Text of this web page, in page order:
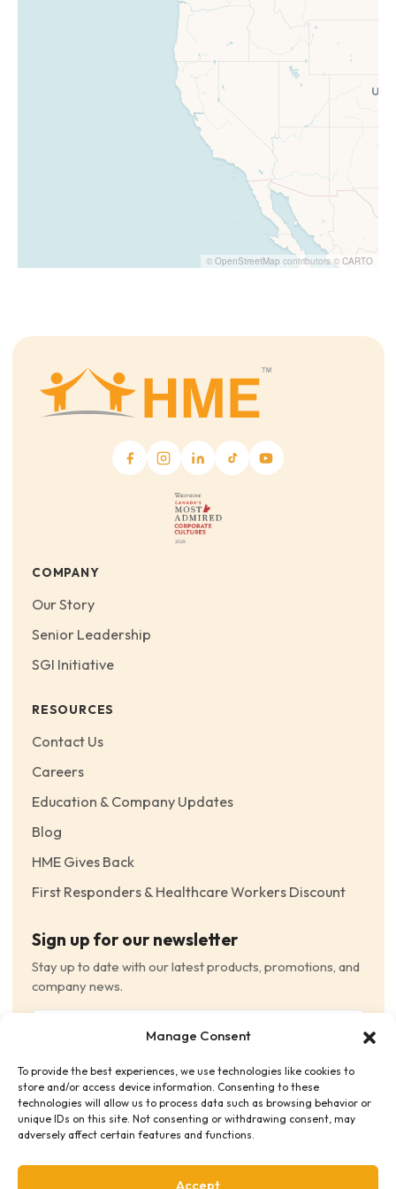
Manage Consent
To provide the best experiences, we use technologies like cookies to
store and/or access device information. Consenting to these
technologies will allow us to process data such as browsing behavior or
unique IDs on this site. Not consenting or withdrawing consent, may
adversely affect certain features and functions.
Accept
© OpenStreetMap contributors © CARTO
COMPANY
Our Story
Senior Leadership
SGI Initiative
RESOURCES
Contact Us
Careers
Education & Company Updates
Blog
HME Gives Back
First Responders & Healthcare Workers Discount
Sign up for our newsletter
Stay up to date with our latest products, promotions, and
company news.
Consent (Required)
I have read and agree to the Terms and Conditions
and consent to receive email communications.